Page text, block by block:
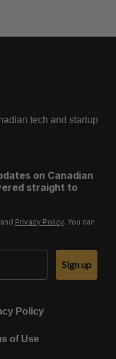
tech and startup
on Canadian
straight to
and Privacy Policy. You can
Sign up
Policy
of Use